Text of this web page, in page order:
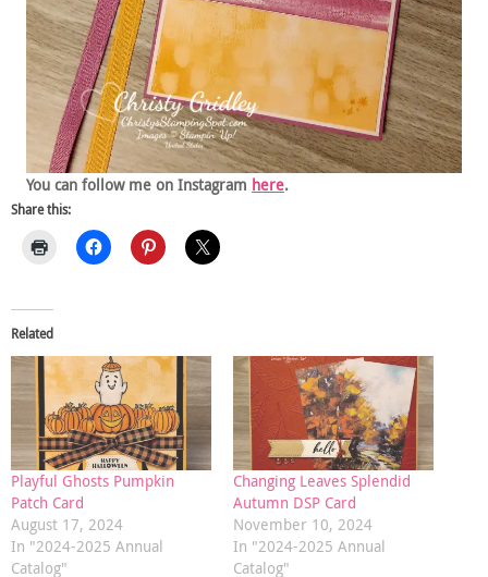
You can follow me on Instagram here.
Share this:
Related
Playful Ghosts Pumpkin
Patch Card
August 17, 2024
In "2024-2025 Annual
Catalog"
Changing Leaves Splendid
Autumn DSP Card
November 10, 2024
In "2024-2025 Annual
Catalog"